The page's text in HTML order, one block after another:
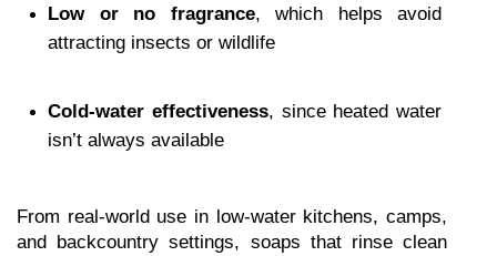
Low or no fragrance, which helps avoid
attracting insects or wildlife
Cold-water effectiveness, since heated water
isn’t always available
From real-world use in low-water kitchens, camps,
and backcountry settings, soaps that rinse clean